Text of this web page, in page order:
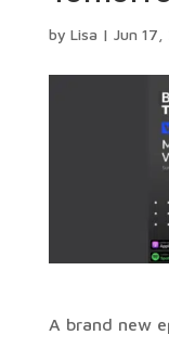
by Lisa | Jun 17,
A brand new